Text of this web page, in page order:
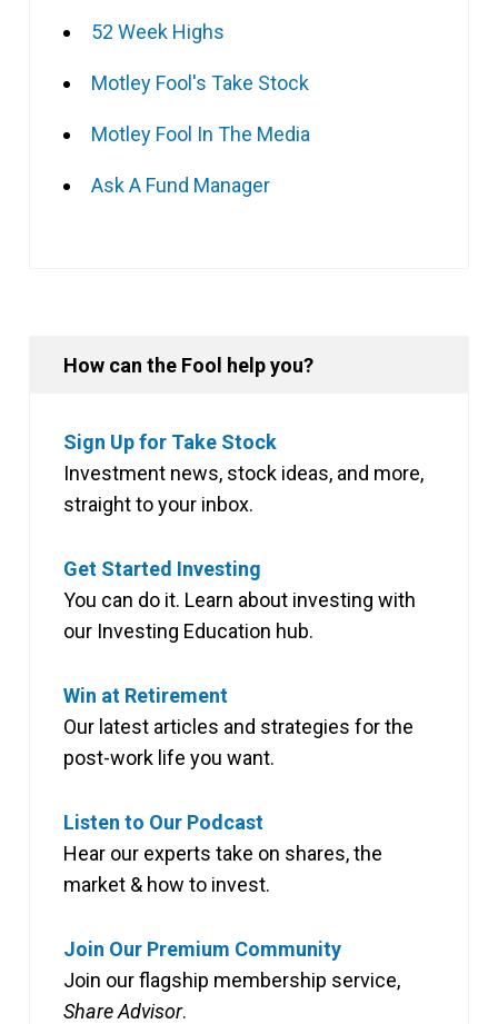
52 Week Highs
Motley Fool's Take Stock
Motley Fool In The Media
Ask A Fund Manager
How can the Fool help you?
Sign Up for Take Stock
Investment news, stock ideas, and more,
straight to your inbox.
Get Started Investing
You can do it. Learn about investing with
our Investing Education hub.
Win at Retirement
Our latest articles and strategies for the
post-work life you want.
Listen to Our Podcast
Hear our experts take on shares, the
market & how to invest.
Join Our Premium Community
Join our flagship membership service,
Share Advisor.